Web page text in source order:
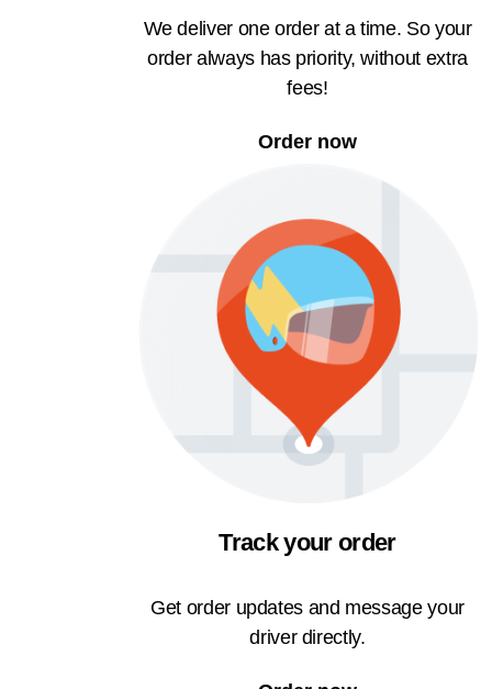
We deliver one order at a time. So your
order always has priority, without extra
fees!
Order now
Track your order
Get order updates and message your
driver directly.